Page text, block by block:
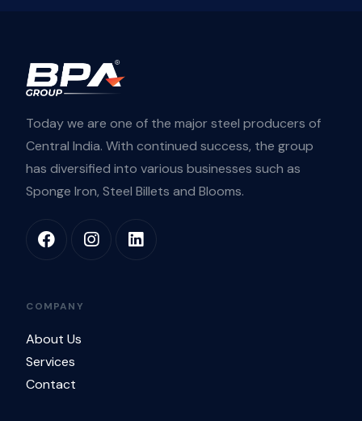
Today we are one of the major steel producers of
Central India. With continued success, the group
has diversified into various businesses such as
Sponge Iron, Steel Billets and Blooms.
COMPANY
About Us
Services
Contact